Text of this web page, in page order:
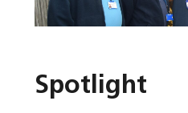
Spotlight